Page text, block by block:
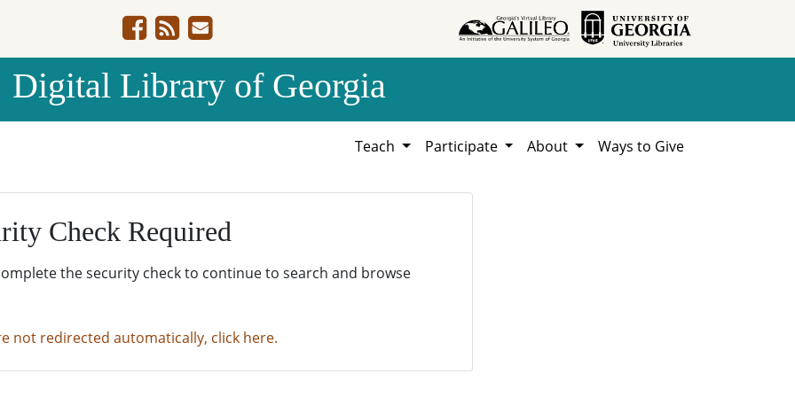
Digital Library of Georgia
Teach Participate About Ways to Give
Check Required
the security check to continue to search and browse
not redirected automatically, click here.